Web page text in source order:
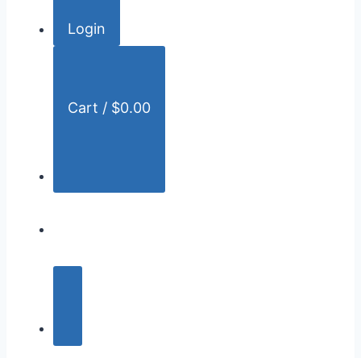
Login
Cart / $0.00